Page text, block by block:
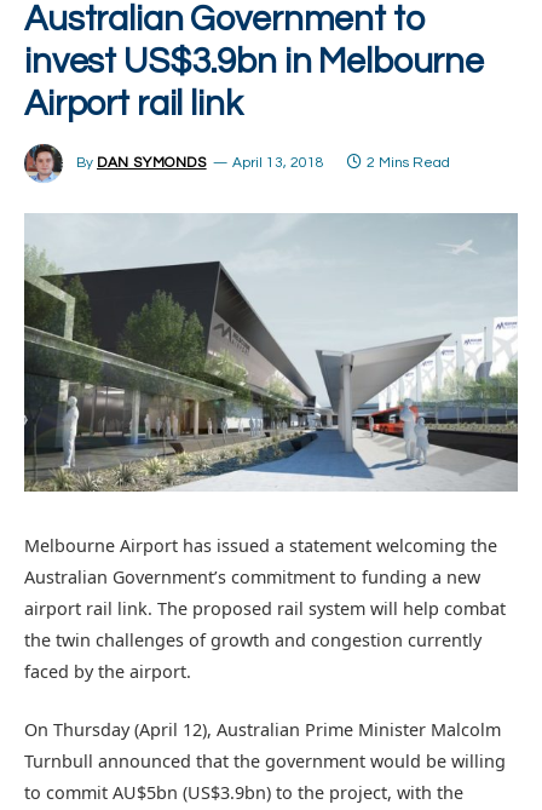
Australian Government to
invest US$3.9bn in Melbourne
Airport rail link
By DAN SYMONDS April 13, 2018 2 Mins Read
Melbourne Airport has issued a statement welcoming the
Australian Government’s commitment to funding a new
airport rail link. The proposed rail system will help combat
the twin challenges of growth and congestion currently
faced by the airport.
On Thursday (April 12), Australian Prime Minister Malcolm
Turnbull announced that the government would be willing
to commit AU$5bn (US$3.9bn) to the project, with the